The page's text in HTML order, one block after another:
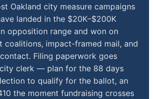
Oakland city measure campaigns
landed in the $20K–$200K
opposition range and won on
coalitions, impact-framed mail, and
Filing paperwork goes
clerk — plan for the 88 days
to qualify for the ballot, an
the moment fundraising crosses